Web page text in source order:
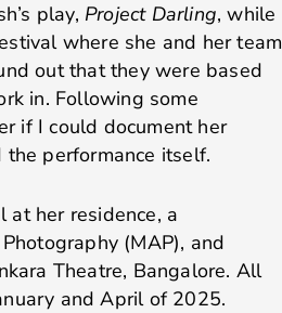
play, Project Darling, while
where she and her team
out that they were based
in. Following some
if I could document her
the performance itself.
at her residence, a
(MAP), and
Theatre, Bangalore. All
and April of 2025.